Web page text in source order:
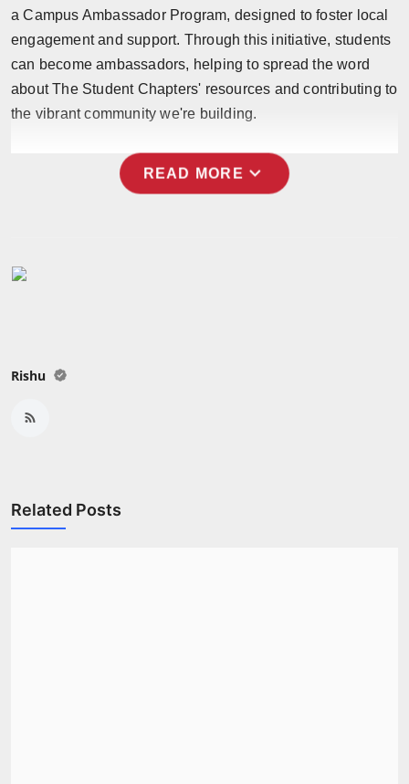
Press Release
NW Hindi
NW Punjabi
a Campus Ambassador Program, designed to foster local
engagement and support. Through this initiative, students
can become ambassadors, helping to spread the word
about The Student Chapters' resources and contributing to
the vibrant community we're building.
READ MORE expand_more
Rishu
Related Posts